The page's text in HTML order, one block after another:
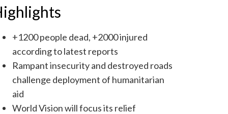
+1200 people dead, +2000 injured
according to latest reports
Rampant insecurity and destroyed roads
challenge deployment of humanitarian
aid
World Vision will focus its relief